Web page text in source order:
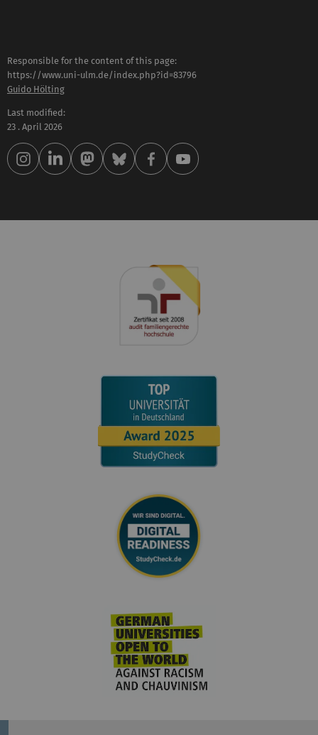
Responsible for the content of this page:
https://www.uni-ulm.de/index.php?id=83796
Guido Hölting
Last modified:
23 . April 2026